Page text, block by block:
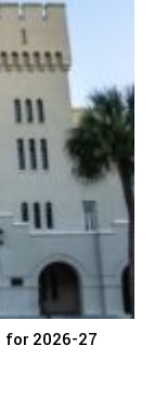
for 2026-27